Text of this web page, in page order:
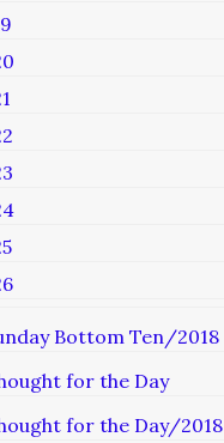
Bottom Ten/2018
for the Day
for the Day/2018